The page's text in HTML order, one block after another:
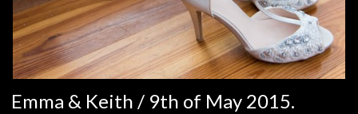
Emma & Keith / 9th of May 2015.